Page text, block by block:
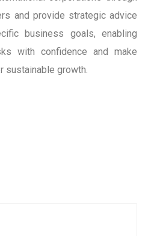
and provide strategic advice
business goals, enabling
with confidence and make
sustainable growth.